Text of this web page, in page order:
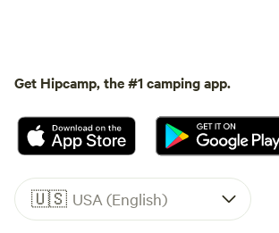
Get Hipcamp, the #1 camping app.
🇺🇸 USA (English)